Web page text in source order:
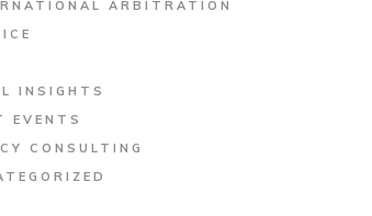
ARBITRATION
INSIGHTS
EVENTS
CONSULTING